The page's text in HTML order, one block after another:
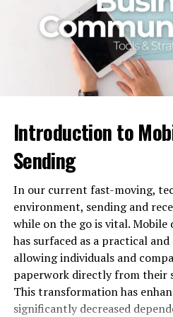
2. Skills-
3. Highly
Benefits of Increasing
Conclusion
When does staff
work best?
Staff augmentation allows
resources and professionals
investment in their hiring and
or down fast is also enabled
requirements. It also provides
and technologies that may be
Introduction to
Sending
In our current fast-moving,
environment, sending and
while on the go is vital.
has surfaced as a practical
allowing individuals and
paperwork directly from their
This transformation has
significantly decreased